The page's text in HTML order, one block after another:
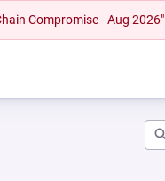
Compromise - Aug 2026"